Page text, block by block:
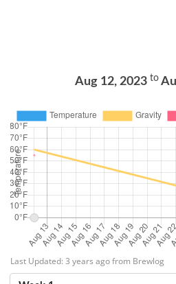
Aug 12, 2023 to
Last Updated: 3 years ago from Brewlog